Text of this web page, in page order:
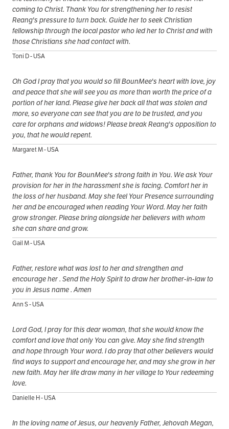
coming to Christ. Thank You for strengthening her to resist
Reang's pressure to turn back. Guide her to seek Christian
fellowship through the local pastor who led her to Christ and with
those Christians she had contact with.
Toni D - USA
Oh God I pray that you would so fill BounMee's heart with love, joy
and peace that she will see you as more than worth the price of a
portion of her land. Please give her back all that was stolen and
more, so everyone can see that you are to be trusted, and you
care for orphans and widows! Please break Reang's opposition to
you, that he would repent.
Margaret M - USA
Father, thank You for BounMee's strong faith in You. We ask Your
provision for her in the harassment she is facing. Comfort her in
the loss of her husband. May she feel Your Presence surrounding
her and be encouraged when reading Your Word. May her faith
grow stronger. Please bring alongside her believers with whom
she can share and grow.
Gail M - USA
Father, restore what was lost to her and strengthen and
encourage her . Send the Holy Spirit to draw her brother-in-law to
you in Jesus name . Amen
Ann S - USA
Lord God, I pray for this dear woman, that she would know the
comfort and love that only You can give. May she find strength
and hope through Your word. I do pray that other believers would
find ways to support and encourage her, and may she grow in her
new faith. May her life draw many in her village to Your redeeming
love.
Danielle H - USA
In the loving name of Jesus, our heavenly Father, Jehovah Megan,